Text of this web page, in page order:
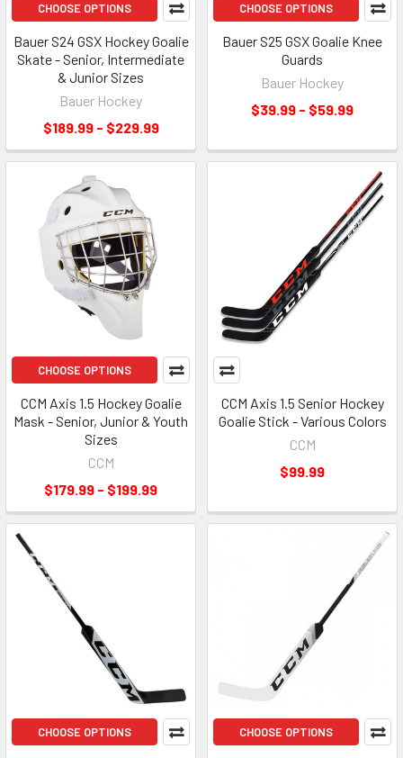
CHOOSE OPTIONS
Bauer S24 GSX Hockey Goalie
Skate - Senior, Intermediate
& Junior Sizes
Bauer Hockey
$189.99 - $229.99
CHOOSE OPTIONS
Bauer S25 GSX Goalie Knee
Guards
Bauer Hockey
$39.99 - $59.99
CHOOSE OPTIONS
CCM Axis 1.5 Hockey Goalie
Mask - Senior, Junior & Youth
Sizes
CCM
$179.99 - $199.99
CCM Axis 1.5 Senior Hockey
Goalie Stick - Various Colors
CCM
$99.99
CHOOSE OPTIONS CHOOSE OPTIONS